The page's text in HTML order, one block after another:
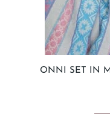
ONNI SET IN